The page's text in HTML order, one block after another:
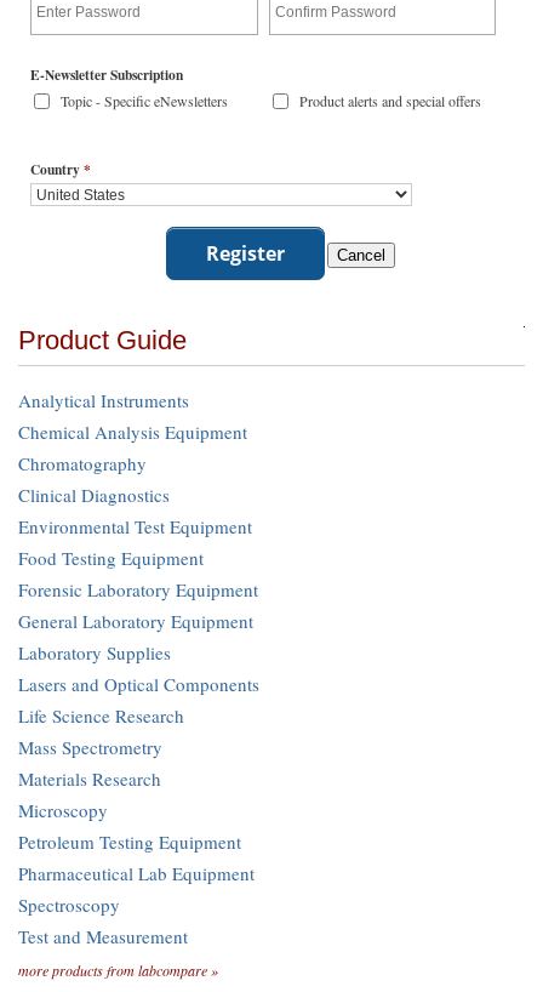
E-Newsletter Subscription
Topic - Specific eNewsletters Product alerts and special offers
Country*
Product Guide
Analytical Instruments
Chemical Analysis Equipment
Chromatography
Clinical Diagnostics
Environmental Test Equipment
Food Testing Equipment
Forensic Laboratory Equipment
General Laboratory Equipment
Laboratory Supplies
Lasers and Optical Components
Life Science Research
Mass Spectrometry
Materials Research
Microscopy
Petroleum Testing Equipment
Pharmaceutical Lab Equipment
Spectroscopy
Test and Measurement
more products from labcompare »